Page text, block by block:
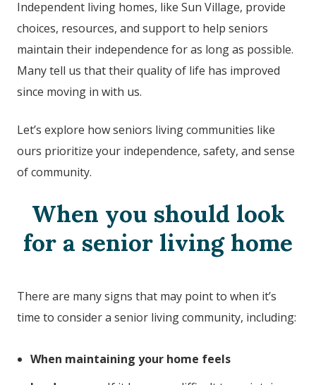
Independent living homes, like Sun Village, provide
choices, resources, and support to help seniors
maintain their independence for as long as possible.
Many tell us that their quality of life has improved
since moving in with us.
Let’s explore how seniors living communities like
ours prioritize your independence, safety, and sense
of community.
When you should look
for a senior living home
There are many signs that may point to when it’s
time to consider a senior living community, including:
When maintaining your home feels